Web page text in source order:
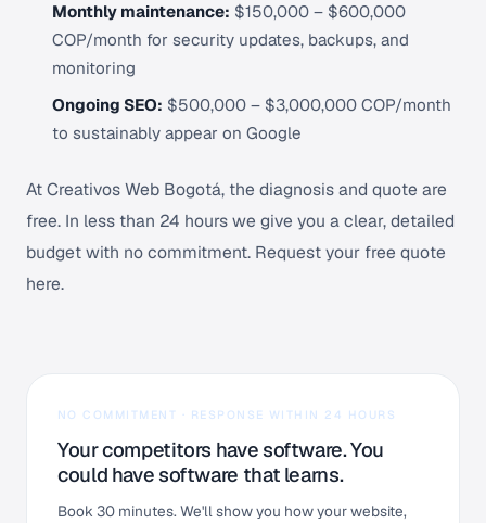
Monthly maintenance: $150,000 – $600,000
COP/month for security updates, backups, and
monitoring
Ongoing SEO: $500,000 – $3,000,000 COP/month
to sustainably appear on Google
At Creativos Web Bogotá, the diagnosis and quote are
free. In less than 24 hours we give you a clear, detailed
budget with no commitment. Request your free quote
here.
NO COMMITMENT · RESPONSE WITHIN 24 HOURS
Your competitors have software. You
could have software that learns.
Book 30 minutes. We'll show you how your website,